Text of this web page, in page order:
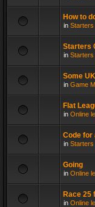
How to
in
Starters
in
Some
in Game
Flat
in Online
Code for
in
Going
in Online
Race 25
in Online